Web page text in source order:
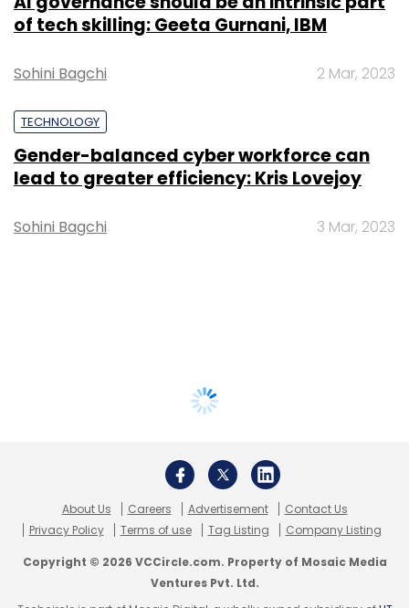
of tech skilling: Geeta Gurnani, IBM
Sohini Bagchi 2 Mar, 2023
TECHNOLOGY
Gender-balanced cyber workforce can
lead to greater efficiency: Kris Lovejoy
Sohini Bagchi 3 Mar, 2023
About Us Careers Advertisement
Contact Us
Privacy Policy
Terms of use Tag Listing Company Listing
Copyright © 2026 VCCircle.com. Property of Mosaic Media
Ventures Pvt. Ltd.